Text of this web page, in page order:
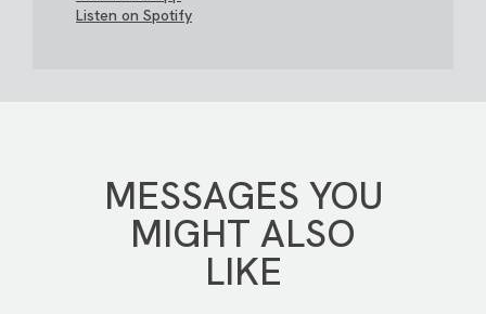
Listen on Spotify
MESSAGES YOU
MIGHT ALSO
LIKE